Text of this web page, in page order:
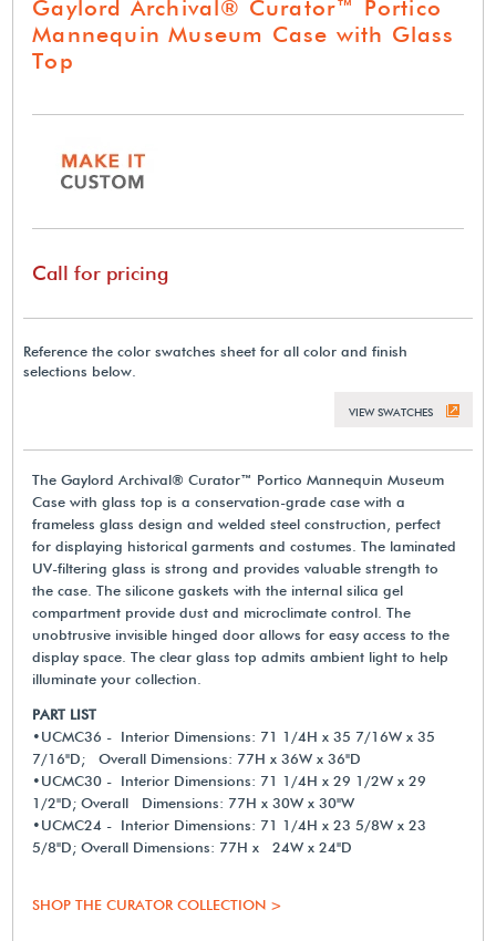
Gaylord Archival® Curator™ Portico
Mannequin Museum Case with Glass
Top
Call for pricing
Reference the color swatches sheet for all color and finish
selections below.
VIEW SWATCHES
The Gaylord Archival® Curator™ Portico Mannequin Museum
Case with glass top is a conservation-grade case with a
frameless glass design and welded steel construction, perfect
for displaying historical garments and costumes. The laminated
UV-filtering glass is strong and provides valuable strength to
the case. The silicone gaskets with the internal silica gel
compartment provide dust and microclimate control. The
unobtrusive invisible hinged door allows for easy access to the
display space. The clear glass top admits ambient light to help
illuminate your collection.
PART LIST
•UCMC36 - Interior Dimensions: 71 1/4H x 35 7/16W x 35
7/16"D; Overall Dimensions: 77H x 36W x 36"D
•UCMC30 - Interior Dimensions: 71 1/4H x 29 1/2W x 29
1/2"D; Overall Dimensions: 77H x 30W x 30"W
•UCMC24 - Interior Dimensions: 71 1/4H x 23 5/8W x 23
5/8"D; Overall Dimensions: 77H x 24W x 24"D
SHOP THE CURATOR COLLECTION >